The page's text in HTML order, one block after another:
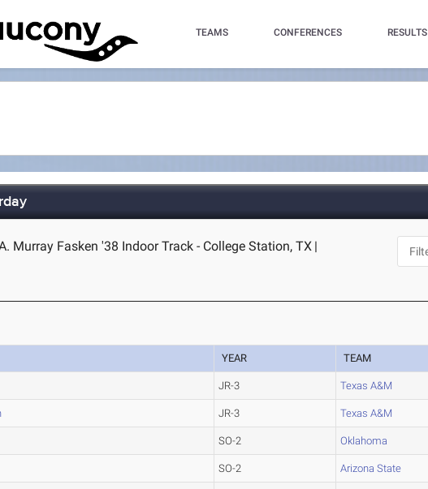
TEAMS CONFERENCES RESULTS
Murray Fasken '38 Indoor Track - College Station, TX |
YEAR TEAM
JR-3 Texas A&M
JR-3 Texas A&M
SO-2 Oklahoma
SO-2 Arizona State